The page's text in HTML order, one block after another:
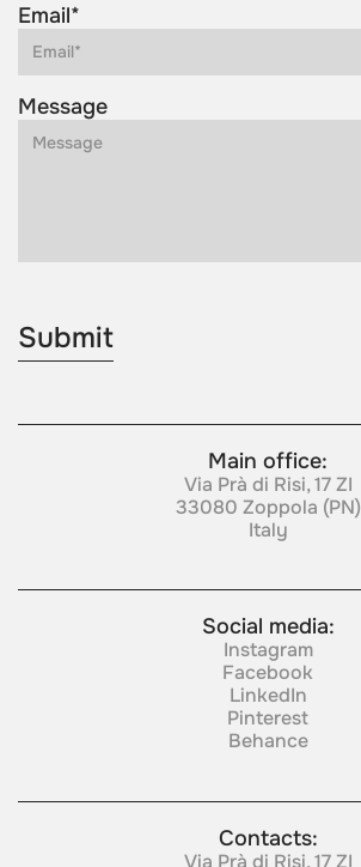
Email*
Message
Main office:
Via Prà di Risi, 17 ZI
33080 Zoppola (PN)
Italy
Social media:
Instagram
Facebook
LinkedIn
Pinterest
Behance
Contacts:
Via Prà di Risi, 17 ZI